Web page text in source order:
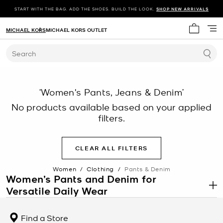
START WITH THE BAG. ADD THE SHOES. BUILD THE LOOK. SHOP NEW ARRIVALS
My cart
MICHAEL KORSMICHAEL KORS OUTLET
Search
‘Women's Pants, Jeans & Denim’
No products available based on your applied
filters.
CLEAR ALL FILTERS
Women / Clothing / Pants & Denim
Women’s Pants and Denim for
Versatile Daily Wear
designed for both structured outfits and casual styling. This
Find a Store